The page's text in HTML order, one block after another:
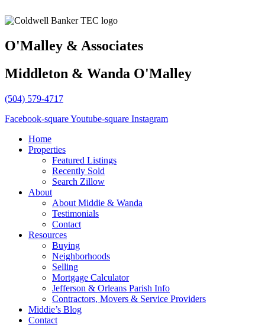
O'Malley & Associates
Middleton & Wanda O'Malley
(504) 579-4717
Facebook-squareYoutube-square Instagram
Home
Properties
Featured Listings
Recently Sold
Search Zillow
About
About Middie & Wanda
Testimonials
Contact
Resources
Buying
Neighborhoods
Selling
Mortgage Calculator
Jefferson & Orleans Parish Info
Contractors, Movers & Service Providers
Middie’s Blog
Contact